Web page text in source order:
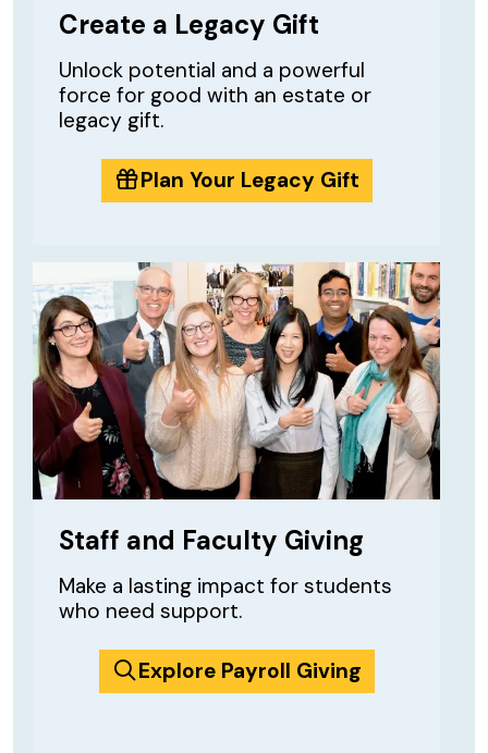
Create a Legacy Gift
Unlock potential and a powerful
force for good with an estate or
legacy gift.
Plan Your Legacy Gift
Staff and Faculty Giving
Make a lasting impact for students
who need support.
Explore Payroll Giving